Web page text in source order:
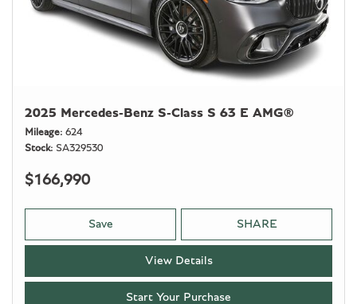
2025 Mercedes-Benz S-Class S 63 E AMG®
Mileage 624
Stock
SA329530
$166,990
Save SHARE
View Details
Start Your Purchase